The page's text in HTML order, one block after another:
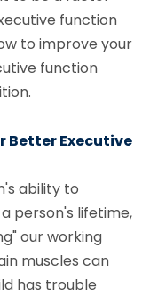
function
to improve your
function
Better Executive
ability to
person's lifetime,
our working
muscles can
has trouble